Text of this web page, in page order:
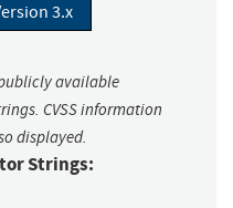
3.x
available
CVSS information
displayed.
Strings: